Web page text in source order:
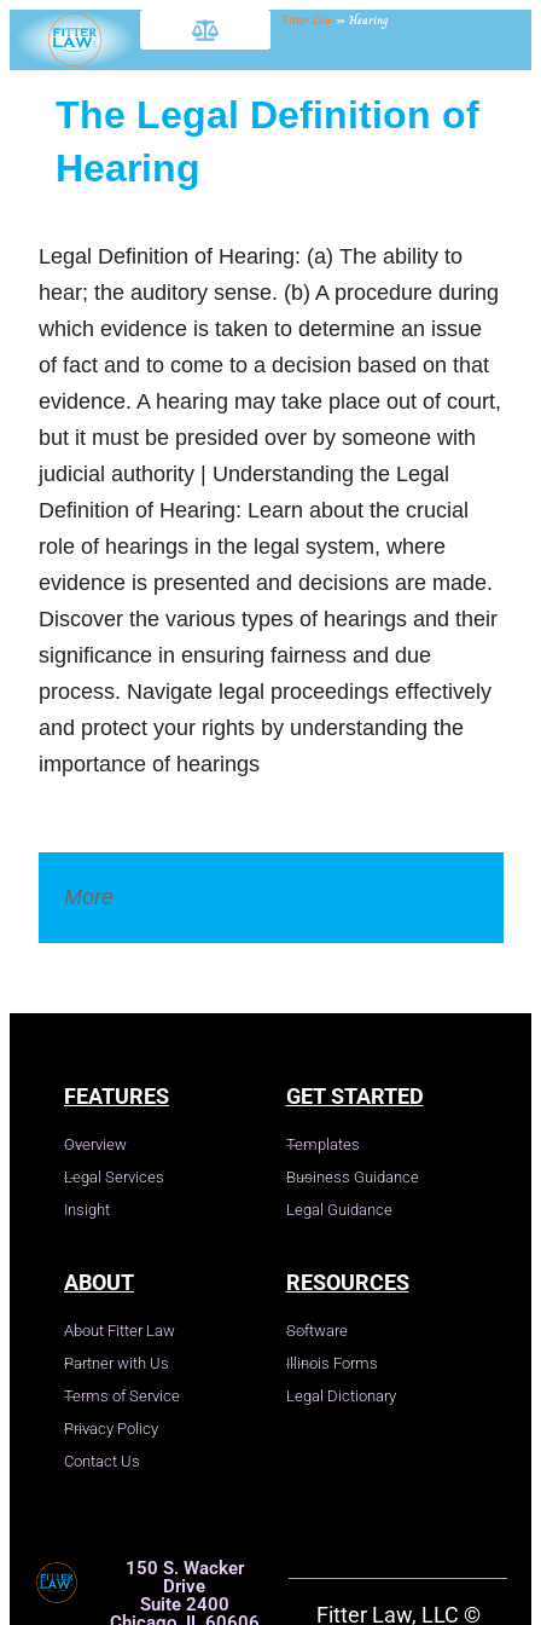
Fitter Law » Hearing
The Legal Definition of
Hearing
Legal Definition of Hearing: (a) The ability to
hear; the auditory sense. (b) A procedure during
which evidence is taken to determine an issue
of fact and to come to a decision based on that
evidence. A hearing may take place out of court,
but it must be presided over by someone with
judicial authority | Understanding the Legal
Definition of Hearing: Learn about the crucial
role of hearings in the legal system, where
evidence is presented and decisions are made.
Discover the various types of hearings and their
significance in ensuring fairness and due
process. Navigate legal proceedings effectively
and protect your rights by understanding the
importance of hearings
More
FEATURES
Overview
Legal Services
Insight
GET STARTED
Templates
Business Guidance
Legal Guidance
ABOUT
About Fitter Law
Partner with Us
Terms of Service
Privacy Policy
Contact Us
RESOURCES
Software
Illinois Forms
Legal Dictionary
150 S. Wacker
Drive
Suite 2400
Fitter Law, LLC ©